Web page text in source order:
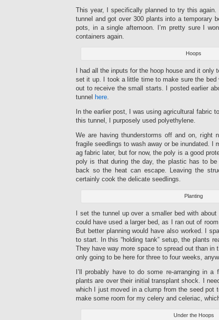
This year, I specifically planned to try this
tunnel and got over 300 plants into a temporary
pots, in a single afternoon. I’m pretty sure I
containers again.
Hoops
I had all the inputs for the hoop house and it only
set it up. I took a little time to make sure the bed
out to receive the small starts. I posted earlier
tunnel here.
In the earlier post, I was using agricultural fabric
this tunnel, I purposely used polyethylene.
We are having thunderstorms off and on, right
fragile seedlings to wash away or be inundated. I
ag fabric later, but for now, the poly is a good
poly is that during the day, the plastic has to
back so the heat can escape. Leaving the
certainly cook the delicate seedlings.
Planting
I set the tunnel up over a smaller bed with
could have used a larger bed, as I ran out of
But better planning would have also worked. I
to start. In this “holding tank” setup, the plants
They have way more space to spread out than in
only going to be here for three to four weeks,
I’ll probably have to do some re-arranging in
plants are over their initial transplant shock. I
which I just moved in a clump from the seed pot
make some room for my celery and celeriac,
Under the Hoops